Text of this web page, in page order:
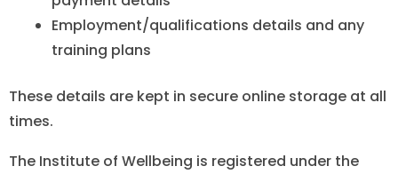
Employment/qualifications details and any
training plans
These details are kept in secure online storage at all
times.
The Institute of Wellbeing is registered under the